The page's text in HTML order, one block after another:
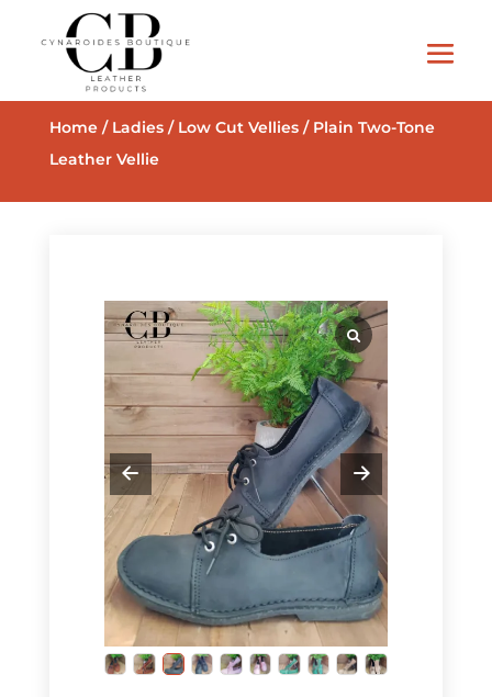
Home/ Ladies/ Low Cut Vellies/ Plain Two-Tone
Leather Vellie